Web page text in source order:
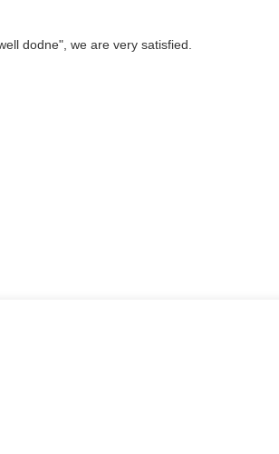
dodne", we are very satisfied.